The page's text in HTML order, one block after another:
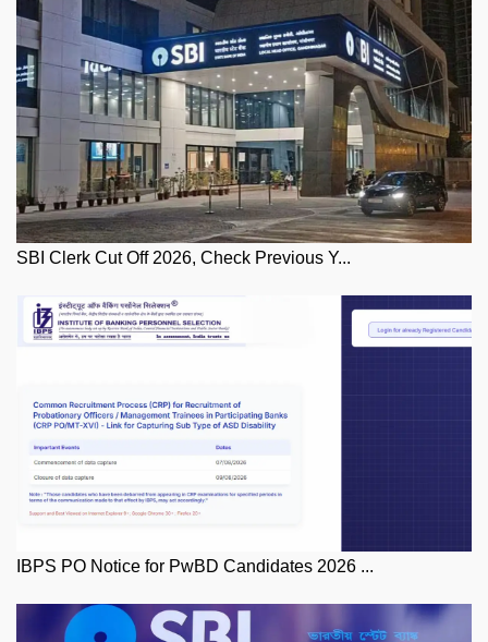
SBI Clerk Cut Off 2026, Check Previous Y...
IBPS PO Notice for PwBD Candidates 2026 ...